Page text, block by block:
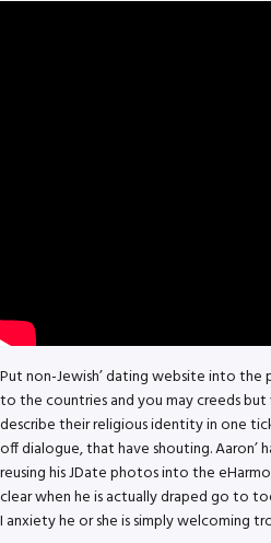
Put non-Jewish’ dating website into the
to the countries and you may creeds but
describe their religious identity in one
off dialogue, that have shouting. Aaron’
reusing his JDate photos into the
clear when he is actually draped go to
I anxiety he or she is simply welcoming